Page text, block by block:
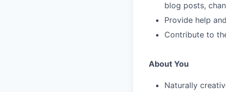
blog posts,
Provide help
Contribute to
About You
Naturally